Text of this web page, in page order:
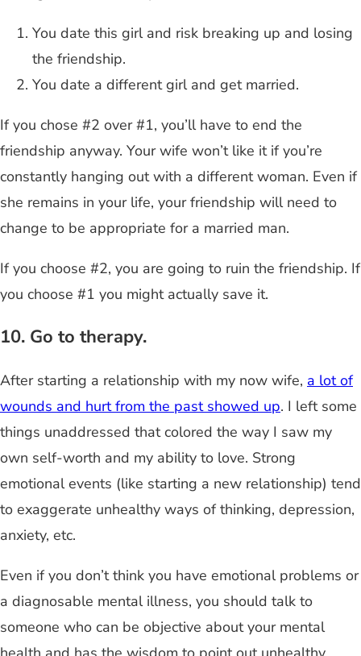
You date this girl and risk breaking up and losing
the friendship.
You date a different girl and get married.
If you chose #2 over #1, you’ll have to end the
friendship anyway. Your wife won’t like it if you’re
constantly hanging out with a different woman. Even if
she remains in your life, your friendship will need to
change to be appropriate for a married man.
If you choose #2, you are going to ruin the friendship. If
you choose #1 you might actually save it.
10. Go to therapy.
After starting a relationship with my now wife, a lot of
wounds and hurt from the past showed up. I left some
things unaddressed that colored the way I saw my
own self-worth and my ability to love. Strong
emotional events (like starting a new relationship) tend
to exaggerate unhealthy ways of thinking, depression,
anxiety, etc.
Even if you don’t think you have emotional problems or
a diagnosable mental illness, you should talk to
someone who can be objective about your mental